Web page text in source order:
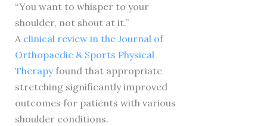
“You want to whisper to your
shoulder, not shout at it.”
A clinical review in the Journal of
Orthopaedic & Sports Physical
Therapyfound that appropriate
stretching significantly improved
outcomes for patients with various
shoulder conditions.